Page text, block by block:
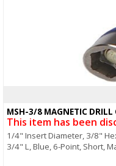
MSH-3/8 MAGNETIC DRILL
This item has been
1/4" Insert Diameter, 3/8"
3/4" L, Blue, 6-Point, Short,